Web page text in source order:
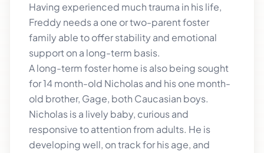
Having experienced much trauma in his life,
Freddy needs a one or two-parent foster
family able to offer stability and emotional
support on a long-term basis.
A long-term foster home is also being sought
for 14 month-old Nicholas and his one month-
old brother, Gage, both Caucasian boys.
Nicholas is a lively baby, curious and
responsive to attention from adults. He is
developing well, on track for his age, and